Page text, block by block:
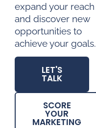
expand your reach
and discover new
opportunities to
achieve your goals.
LET'S
TALK
SCORE
YOUR
MARKETING